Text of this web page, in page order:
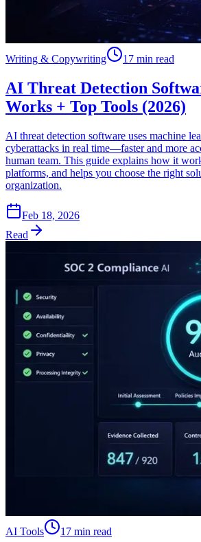
Writing & Copywriting 17 min read
AI Threat Detection
Works + Top Tools (2026)
AI threat detection software uses machine
cyberattacks in real time—faster and more
human team. This guide explains how it
platforms, and helps you choose the right
organization.
Feb 18, 2026
Read
AI Tools 17 min read